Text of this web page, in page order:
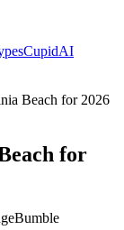
CupidAI
Beach for 2026
for
Bumble